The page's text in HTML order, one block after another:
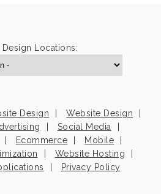
Locations:
Design
Website Design
Social Media
Ecommerce
Mobile
Website Hosting
Privacy Policy